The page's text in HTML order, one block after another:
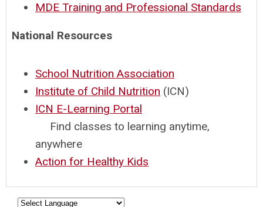
MDE Training and Professional Standards
National Resources
School Nutrition Association
Institute of Child Nutrition (ICN)
ICN E-Learning Portal
Find classes to learning anytime,
anywhere
Action for Healthy Kids